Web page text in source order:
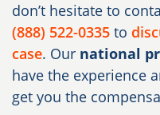
don’t hesitate to
(888) 522-0335 to
case. Our national
have the experience
get you the